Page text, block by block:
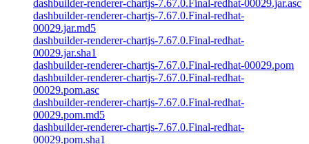
dashbuilder-renderer-chartjs-7.67.0.Final-redhat-00029.jar.asc
dashbuilder-renderer-chartjs-7.67.0.Final-redhat-
00029.jar.md5
dashbuilder-renderer-chartjs-7.67.0.Final-redhat-
00029.jar.sha1
dashbuilder-renderer-chartjs-7.67.0.Final-redhat-00029.pom
dashbuilder-renderer-chartjs-7.67.0.Final-redhat-
00029.pom.asc
dashbuilder-renderer-chartjs-7.67.0.Final-redhat-
00029.pom.md5
dashbuilder-renderer-chartjs-7.67.0.Final-redhat-
00029.pom.sha1